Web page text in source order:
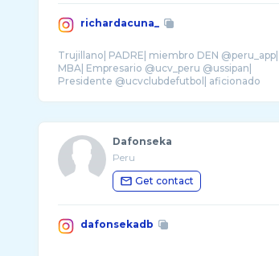
richardacuna_
Trujillano| PADRE| miembro DEN @peru_app|
MBA| Empresario @ucv_peru @ussipan|
Presidente @ucvclubdefutbol| aficionado
Dafonseka
Peru
Get contact
dafonsekadb